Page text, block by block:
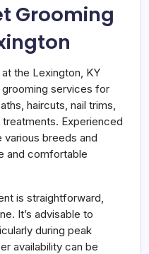
Grooming
the Lexington, KY
services for
haircuts, nail trims,
Experienced
various breeds and
and comfortable
is straightforward,
It’s advisable to
during peak
availability can be